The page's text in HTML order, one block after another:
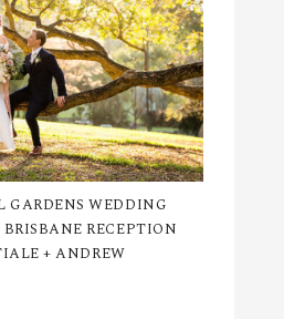
WEDDING
RECEPTION
+ ANDREW